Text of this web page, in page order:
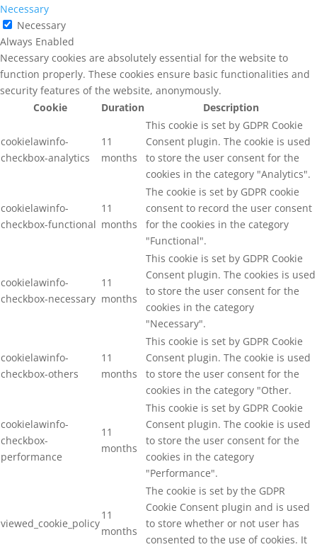
Necessary
Necessary
Always Enabled
Necessary cookies are absolutely essential for the website to
function properly. These cookies ensure basic functionalities and
security features of the website, anonymously.
Cookie
Duration Description
cookielawinfo-
checkbox-analytics
11
months
This cookie is set by GDPR Cookie
Consent plugin. The cookie is used
to store the user consent for the
cookies in the category "Analytics".
cookielawinfo-
checkbox-functional
11
months
The cookie is set by GDPR cookie
consent to record the user consent
for the cookies in the category
"Functional".
cookielawinfo-
checkbox-necessary
11
months
This cookie is set by GDPR Cookie
Consent plugin. The cookies is used
to store the user consent for the
cookies in the category
"Necessary".
cookielawinfo-
checkbox-others
11
months
This cookie is set by GDPR Cookie
Consent plugin. The cookie is used
to store the user consent for the
cookies in the category "Other.
cookielawinfo-
checkbox-
performance
11
months
This cookie is set by GDPR Cookie
Consent plugin. The cookie is used
to store the user consent for the
cookies in the category
"Performance".
viewed_cookie_policy
11
months
The cookie is set by the GDPR
Cookie Consent plugin and is used
to store whether or not user has
consented to the use of cookies. It